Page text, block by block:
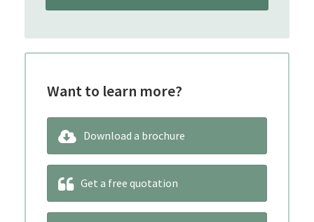
Want to learn more?
Download a brochure
Get a free quotation